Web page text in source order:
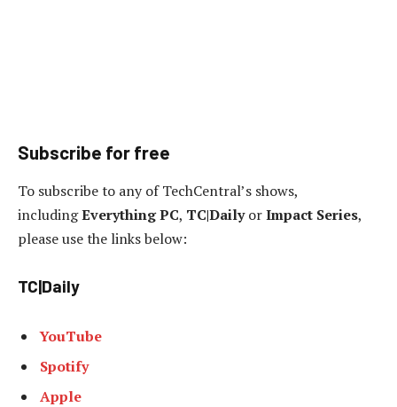
Subscribe for free
To subscribe to any of TechCentral’s shows,
includingEverything PC, TC|DailyorImpact Series,
please use the links below:
TC|Daily
YouTube
Spotify
Apple